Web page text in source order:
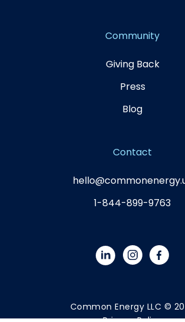
Community
Giving Back
Press
Blog
Contact
1-844-899-9763
Common Energy LLC ©